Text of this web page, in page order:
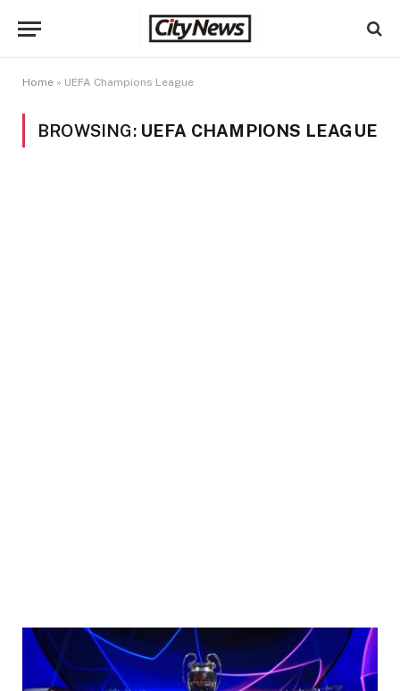
Home » UEFA Champions League
BROWSING: UEFA CHAMPIONS LEAGUE